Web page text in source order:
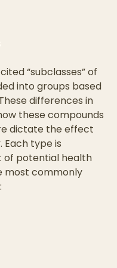
“subclasses” of
into groups based
differences in
these compounds
dictate the effect
Each type is
of potential health
most commonly